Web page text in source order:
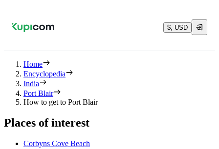
$, USD
Home
Encyclopedia
India
Port Blair
How to get to Port Blair
Places of interest
Corbyns Cove Beach